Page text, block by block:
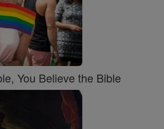
You Believe the Bible